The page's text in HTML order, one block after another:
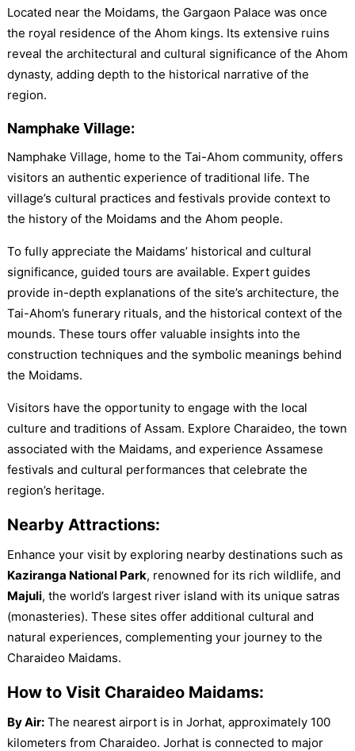
Located near the Moidams, the Gargaon Palace was once
the royal residence of the Ahom kings. Its extensive ruins
reveal the architectural and cultural significance of the Ahom
dynasty, adding depth to the historical narrative of the
region.
Namphake Village:
Namphake Village, home to the Tai-Ahom community, offers
visitors an authentic experience of traditional life. The
village’s cultural practices and festivals provide context to
the history of the Moidams and the Ahom people.
To fully appreciate the Maidams’ historical and cultural
significance, guided tours are available. Expert guides
provide in-depth explanations of the site’s architecture, the
Tai-Ahom’s funerary rituals, and the historical context of the
mounds. These tours offer valuable insights into the
construction techniques and the symbolic meanings behind
the Moidams.
Visitors have the opportunity to engage with the local
culture and traditions of Assam. Explore Charaideo, the town
associated with the Maidams, and experience Assamese
festivals and cultural performances that celebrate the
region’s heritage.
Nearby Attractions:
Enhance your visit by exploring nearby destinations such as
Kaziranga National Park, renowned for its rich wildlife, and
Majuli, the world’s largest river island with its unique satras
(monasteries). These sites offer additional cultural and
natural experiences, complementing your journey to the
Charaideo Maidams.
How to Visit Charaideo Maidams:
By Air:The nearest airport is in Jorhat, approximately 100
kilometers from Charaideo. Jorhat is connected to major